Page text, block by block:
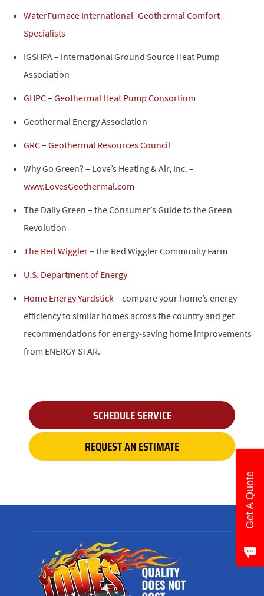
WaterFurnace International- Geothermal Comfort
Specialists
IGSHPA – International Ground Source Heat Pump
Association
GHPC – Geothermal Heat Pump Consortium
Geothermal Energy Association
GRC – Geothermal Resources Council
Why Go Green? – Love’s Heating & Air, Inc. –
www.LovesGeothermal.com
The Daily Green – the Consumer’s Guide to the Green
Revolution
The Red Wiggler– the Red Wiggler Community Farm
U.S. Department of Energy
Home Energy Yardstick– compare your home’s energy
efficiency to similar homes across the country and get
recommendations for energy-saving home improvements
from ENERGY STAR.
SCHEDULE SERVICE
REQUEST AN ESTIMATE
Get A Quote